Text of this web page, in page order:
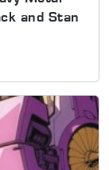
and Stan